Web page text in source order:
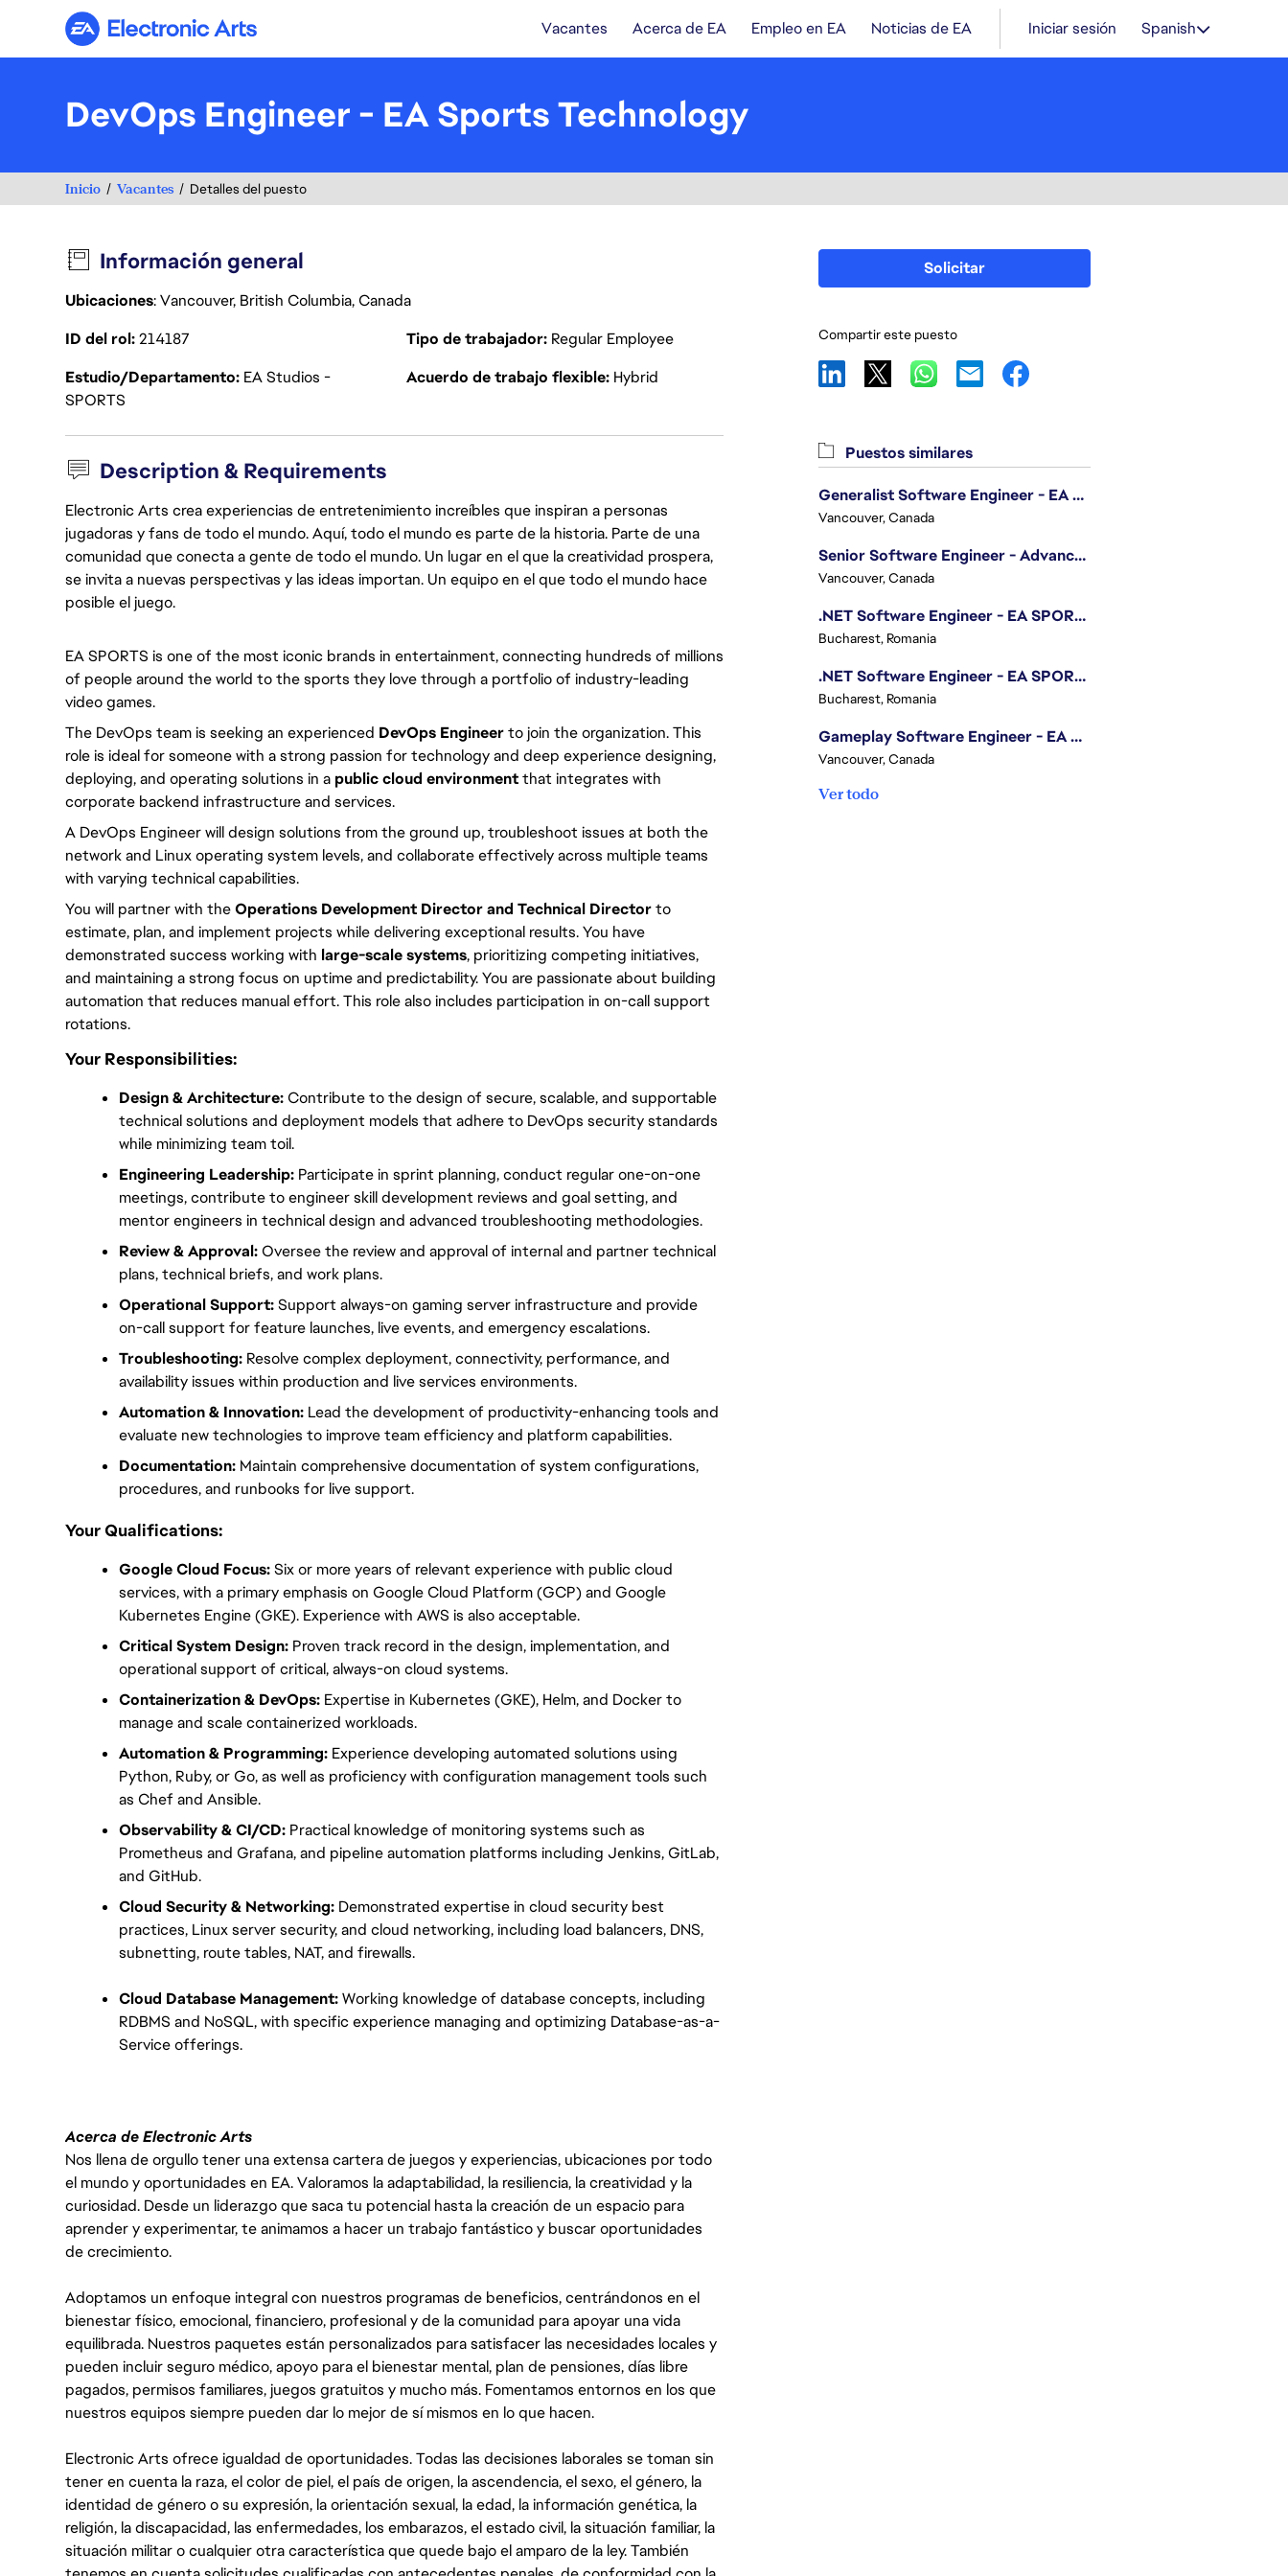
Electronic Arts Vacantes Acerca de EA Empleo en EA Noticias de EA Iniciar sesión Spanish
DevOps Engineer - EA Sports Technology
Inicio Vacantes Detalles del puesto
Información general
Ubicaciones: Vancouver, British Columbia, Canada
ID del rol214187 Tipo de trabajador Regular Employee
Estudio/Departamento EA Studios -
SPORTS
Acuerdo de trabajo flexible Hybrid
Description & Requirements
Electronic Arts crea experiencias de entretenimiento increíbles que inspiran a personas
jugadoras y fans de todo el mundo. Aquí, todo el mundo es parte de la historia. Parte de una
comunidad que conecta a gente de todo el mundo. Un lugar en el que la creatividad prospera,
se invita a nuevas perspectivas y las ideas importan. Un equipo en el que todo el mundo hace
posible el juego.
EA SPORTS is one of the most iconic brands in entertainment, connecting hundreds of millions
of people around the world to the sports they love through a portfolio of industry-leading
video games.
The DevOps team is seeking an experienced DevOps Engineer to join the organization. This
role is ideal for someone with a strong passion for technology and deep experience designing,
deploying, and operating solutions in a public cloud environment that integrates with
corporate backend infrastructure and services.
A DevOps Engineer will design solutions from the ground up, troubleshoot issues at both the
network and Linux operating system levels, and collaborate effectively across multiple teams
with varying technical capabilities.
You will partner with the Operations Development Director and Technical Director to
estimate, plan, and implement projects while delivering exceptional results. You have
demonstrated success working with large-scale systems, prioritizing competing initiatives,
and maintaining a strong focus on uptime and predictability. You are passionate about building
automation that reduces manual effort. This role also includes participation in on-call support
rotations.
Your Responsibilities:
Design & Architecture: Contribute to the design of secure, scalable, and supportable
technical solutions and deployment models that adhere to DevOps security standards
while minimizing team toil.
Engineering Leadership: Participate in sprint planning, conduct regular one-on-one
meetings, contribute to engineer skill development reviews and goal setting, and
mentor engineers in technical design and advanced troubleshooting methodologies.
Review & Approval: Oversee the review and approval of internal and partner technical
plans, technical briefs, and work plans.
Operational Support: Support always-on gaming server infrastructure and provide
on-call support for feature launches, live events, and emergency escalations.
Troubleshooting: Resolve complex deployment, connectivity, performance, and
availability issues within production and live services environments.
Automation & Innovation: Lead the development of productivity-enhancing tools and
evaluate new technologies to improve team efficiency and platform capabilities.
Documentation: Maintain comprehensive documentation of system configurations,
procedures, and runbooks for live support.
Your Qualifications:
Google Cloud Focus: Six or more years of relevant experience with public cloud
services, with a primary emphasis on Google Cloud Platform (GCP) and Google
Kubernetes Engine (GKE). Experience with AWS is also acceptable.
Critical System Design: Proven track record in the design, implementation, and
operational support of critical, always-on cloud systems.
Containerization & DevOps: Expertise in Kubernetes (GKE), Helm, and Docker to
manage and scale containerized workloads.
Automation & Programming: Experience developing automated solutions using
Python, Ruby, or Go, as well as proficiency with configuration management tools such
as Chef and Ansible.
Observability & CI/CD: Practical knowledge of monitoring systems such as
Prometheus and Grafana, and pipeline automation platforms including Jenkins, GitLab,
and GitHub.
Cloud Security & Networking: Demonstrated expertise in cloud security best
practices, Linux server security, and cloud networking, including load balancers, DNS,
subnetting, route tables, NAT, and firewalls.
Cloud Database Management: Working knowledge of database concepts, including
RDBMS and NoSQL, with specific experience managing and optimizing Database-as-a-
Service offerings.
Acerca de Electronic Arts
Nos llena de orgullo tener una extensa cartera de juegos y experiencias, ubicaciones por todo
el mundo y oportunidades en EA. Valoramos la adaptabilidad, la resiliencia, la creatividad y la
curiosidad. Desde un liderazgo que saca tu potencial hasta la creación de un espacio para
aprender y experimentar, te animamos a hacer un trabajo fantástico y buscar oportunidades
de crecimiento.
Adoptamos un enfoque integral con nuestros programas de beneficios, centrándonos en el
bienestar físico, emocional, financiero, profesional y de la comunidad para apoyar una vida
equilibrada. Nuestros paquetes están personalizados para satisfacer las necesidades locales y
pueden incluir seguro médico, apoyo para el bienestar mental, plan de pensiones, días libre
pagados, permisos familiares, juegos gratuitos y mucho más. Fomentamos entornos en los que
nuestros equipos siempre pueden dar lo mejor de sí mismos en lo que hacen.
Electronic Arts ofrece igualdad de oportunidades. Todas las decisiones laborales se toman sin
tener en cuenta la raza, el color de piel, el país de origen, la ascendencia, el sexo, el género, la
identidad de género o su expresión, la orientación sexual, la edad, la información genética, la
religión, la discapacidad, las enfermedades, los embarazos, el estado civil, la situación familiar, la
situación militar o cualquier otra característica que quede bajo el amparo de la ley. También
Solicitar
Compartir este puesto
Puestos similares
Generalist Software Engineer - EA Sports FC
Vancouver, Canada
Senior Software Engineer - Advanced Technology Group
Vancouver, Canada
.NET Software Engineer - EA SPORTS™ FC
Bucharest, Romania
.NET Software Engineer - EA SPORTS™ FC
Bucharest, Romania
Gameplay Software Engineer - EA Sports FC
Vancouver, Canada
Ver todo